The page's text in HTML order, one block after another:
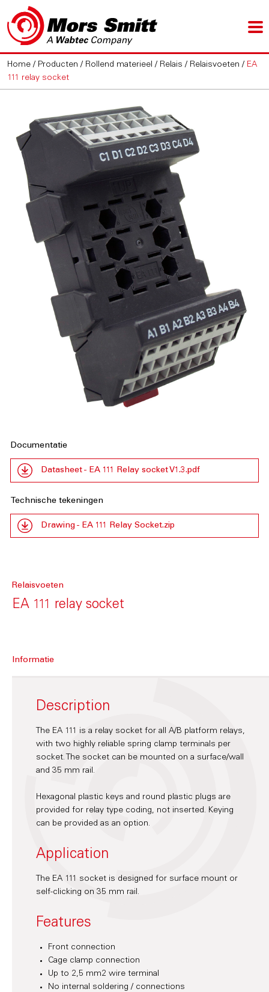
Home / Producten / Rollend materieel / Relais / Relaisvoeten / EA
111 relay socket
Documentatie
Datasheet - EA 111 Relay socket V1.3.pdf
Technische tekeningen
Drawing - EA 111 Relay Socket.zip
Relaisvoeten
EA 111 relay socket
Informatie
Description
The EA 111 is a relay socket for all A/B platform relays,
with two highly reliable spring clamp terminals per
socket. The socket can be mounted on a surface/wall
and 35 mm rail.
Hexagonal plastic keys and round plastic plugs are
provided for relay type coding, not inserted. Keying
can be provided as an option.
Application
The EA 111 socket is designed for surface mount or
self-clicking on 35 mm rail.
Features
Front connection
Cage clamp connection
Up to 2,5 mm2 wire terminal
No internal soldering / connections